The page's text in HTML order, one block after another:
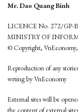
Mr. Dao Quang Binh
LICENCE No. 272/GP-
MINISTRY OF
© Copyright,
Reproduction of any
wrting by VnEconomy
External sites will be
the content of external